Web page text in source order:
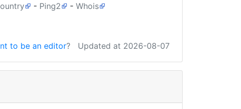
- Ping2 - Whois
to be an editor? Updated at 2026-08-07